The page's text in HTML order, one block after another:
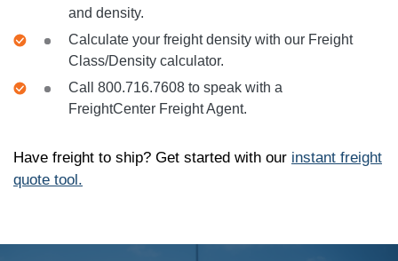
and density.
Calculate your freight density with our Freight
Class/Density calculator.
Call 800.716.7608 to speak with a
FreightCenter Freight Agent.
Have freight to ship? Get started with our instant freight
quote tool.